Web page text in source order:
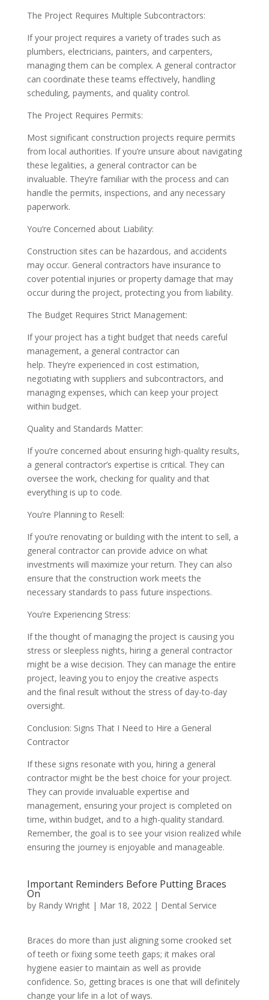
The Project Requires Multiple Subcontractors:
If your project requires a variety of trades such as
plumbers, electricians, painters, and carpenters,
managing them can be complex. A general contractor
can coordinate these teams effectively, handling
scheduling, payments, and quality control.
The Project Requires Permits:
Most significant construction projects require permits
from local authorities. If you’re unsure about navigating
these legalities, a general contractor can be
invaluable. They’re familiar with the process and can
handle the permits, inspections, and any necessary
paperwork.
You’re Concerned about Liability:
Construction sites can be hazardous, and accidents
may occur. General contractors have insurance to
cover potential injuries or property damage that may
occur during the project, protecting you from liability.
The Budget Requires Strict Management:
If your project has a tight budget that needs careful
management, a general contractor can
help. They’re experienced in cost estimation,
negotiating with suppliers and subcontractors, and
managing expenses, which can keep your project
within budget.
Quality and Standards Matter:
If you’re concerned about ensuring high-quality results,
a general contractor’s expertise is critical. They can
oversee the work, checking for quality and that
everything is up to code.
You’re Planning to Resell:
If you’re renovating or building with the intent to sell, a
general contractor can provide advice on what
investments will maximize your return. They can also
ensure that the construction work meets the
necessary standards to pass future inspections.
You’re Experiencing Stress:
If the thought of managing the project is causing you
stress or sleepless nights, hiring a general contractor
might be a wise decision. They can manage the entire
project, leaving you to enjoy the creative aspects
and the final result without the stress of day-to-day
oversight.
Conclusion: Signs That I Need to Hire a General
Contractor
If these signs resonate with you, hiring a general
contractor might be the best choice for your project.
They can provide invaluable expertise and
management, ensuring your project is completed on
time, within budget, and to a high-quality standard.
Remember, the goal is to see your vision realized while
ensuring the journey is enjoyable and manageable.
Important Reminders Before Putting Braces
On
by Randy Wright| Mar 18, 2022| Dental Service
Braces do more than just aligning some crooked set
of teeth or fixing some teeth gaps; it makes oral
hygiene easier to maintain as well as provide
confidence. So, getting braces is one that will definitely
change your life in a lot of ways.